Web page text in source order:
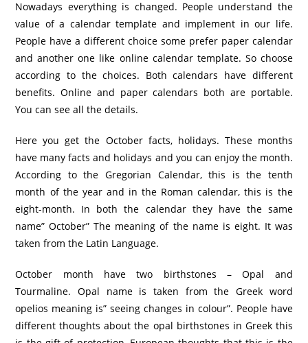
Nowadays everything is changed. People understand the
value of a calendar template and implement in our life.
People have a different choice some prefer paper calendar
and another one like online calendar template. So choose
according to the choices. Both calendars have different
benefits. Online and paper calendars both are portable.
You can see all the details.
Here you get the October facts, holidays. These months
have many facts and holidays and you can enjoy the month.
According to the Gregorian Calendar, this is the tenth
month of the year and in the Roman calendar, this is the
eight-month. In both the calendar they have the same
name” October” The meaning of the name is eight. It was
taken from the Latin Language.
October month have two birthstones – Opal and
Tourmaline. Opal name is taken from the Greek word
opelios meaning is” seeing changes in colour”. People have
different thoughts about the opal birthstones in Greek this